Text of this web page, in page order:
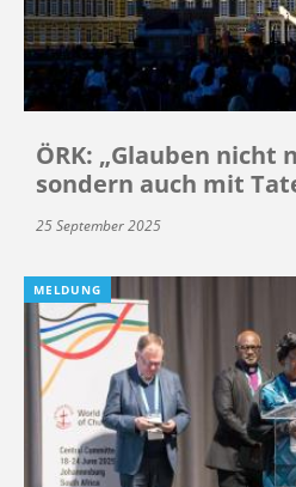
ÖRK: „Glauben nicht
sondern auch mit
25 September 2025
MELDUNG